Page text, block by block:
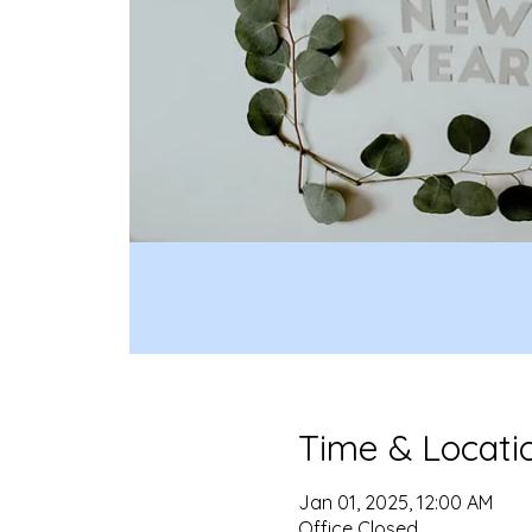
Time &
Jan 01, 2025, 12:00 AM